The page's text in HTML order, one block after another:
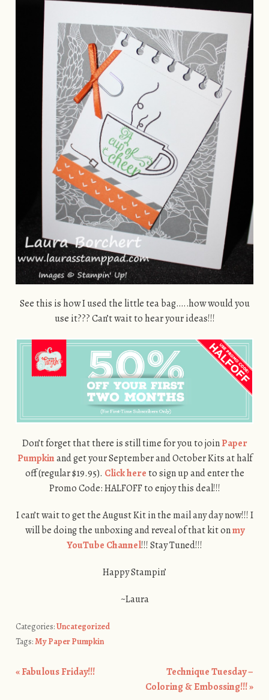
See this is how I used the little tea bag…..how would you
use it??? Can’t wait to hear your ideas!!!
Don’t forget that there is still time for you to joinPaper
Pumpkinand get your September and October Kits at half
off (regular $19.95). Click hereto sign up and enter the
Promo Code: HALFOFF to enjoy this deal!!!
I can’t wait to get the August Kit in the mail any day now!!! I
will be doing the unboxing and reveal of that kit onmy
YouTube Channel!!! Stay Tuned!!!
Happy Stampin’
~Laura
Categories:Uncategorized
Tags:My Paper Pumpkin
«Fabulous Friday!!!
Technique Tuesday –
Coloring & Embossing!!!»